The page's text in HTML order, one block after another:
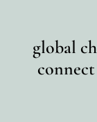
global